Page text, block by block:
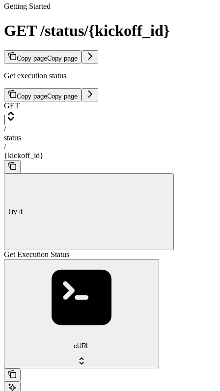
Getting Started
GET /status/{kickoff_id}
Copy pageCopy page
Get execution status
Copy pageCopy page
GET
/
status
/
{kickoff_id}
Try it
Get Execution Status
cURL